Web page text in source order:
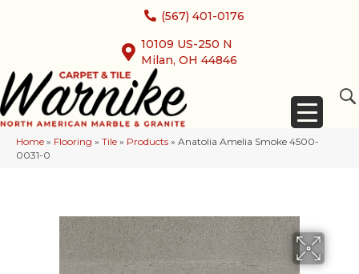
(567) 401-0176
10109 US-250 N
Milan, OH 44846
Home » Flooring » Tile » Products » Anatolia Amelia Smoke 4500-
0031-0